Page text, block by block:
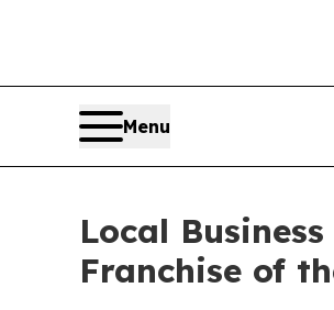
Menu
Local
Franchise of